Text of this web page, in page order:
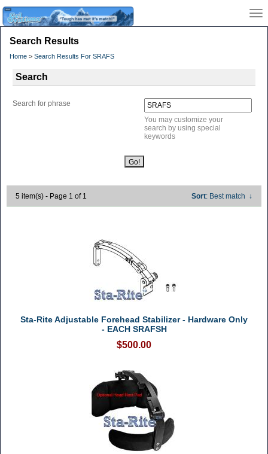
Search Results
Home > Search Results For SRAFS
Search
Search for phrase
You may customize your
search by using special
keywords
5 item(s) - Page 1 of 1 Sort: Best match ↓
Sta-Rite Adjustable Forehead Stabilizer - Hardware Only
- EACH SRAFSH
$500.00